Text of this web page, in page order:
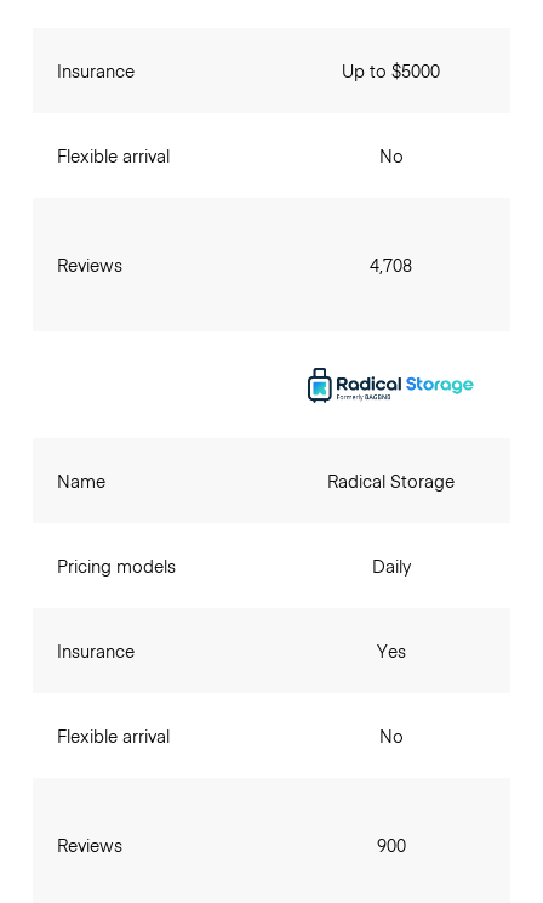
Insurance
Flexible arrival
Reviews
Up to $5000
No
4,708
Name
Pricing models
Insurance
Flexible arrival
Reviews
Radical Storage
Daily
Yes
No
900